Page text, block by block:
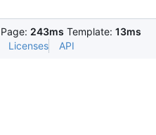
Page: 243ms Template: 13ms
Licenses API